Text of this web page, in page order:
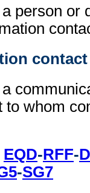
person or
contact
to whom
EQD-RFF-
-SG7